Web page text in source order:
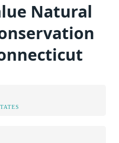
Natural